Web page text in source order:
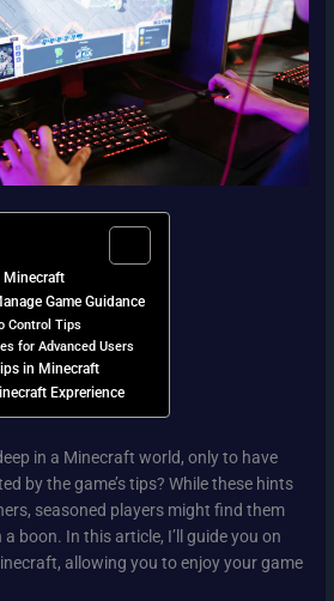
Minecraft
Game Guidance
Control Tips
for Advanced Users
in Minecraft
Exprerience
in a Minecraft world, only to have
by the game’s tips? While these hints
seasoned players might find them
boon. In this article, I’ll guide you on
allowing you to enjoy your game